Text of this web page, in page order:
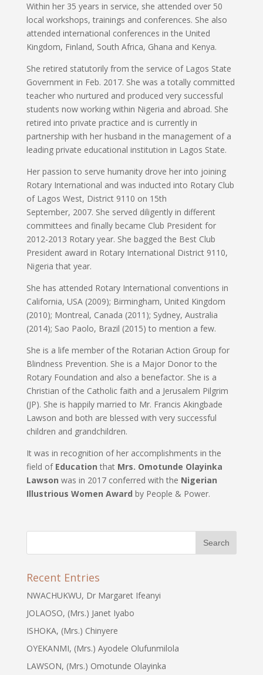
Within her 35 years in service, she attended over 50
local workshops, trainings and conferences. She also
attended international conferences in the United
Kingdom, Finland, South Africa, Ghana and Kenya.
She retired statutorily from the service of Lagos State
Government in Feb. 2017. She was a totally committed
teacher who nurtured and produced very successful
students now working within Nigeria and abroad. She
retired into private practice and is currently in
partnership with her husband in the management of a
leading private educational institution in Lagos State.
Her passion to serve humanity drove her into joining
Rotary International and was inducted into Rotary Club
of Lagos West, District 9110 on 15th
September, 2007. She served diligently in different
committees and finally became Club President for
2012-2013 Rotary year. She bagged the Best Club
President award in Rotary International District 9110,
Nigeria that year.
She has attended Rotary International conventions in
California, USA (2009); Birmingham, United Kingdom
(2010); Montreal, Canada (2011); Sydney, Australia
(2014); Sao Paolo, Brazil (2015) to mention a few.
She is a life member of the Rotarian Action Group for
Blindness Prevention. She is a Major Donor to the
Rotary Foundation and also a benefactor. She is a
Christian of the Catholic faith and a Jerusalem Pilgrim
(JP). She is happily married to Mr. Francis Akingbade
Lawson and both are blessed with very successful
children and grandchildren.
It was in recognition of her accomplishments in the
field of Education that Mrs. Omotunde Olayinka
Lawson was in 2017 conferred with the Nigerian
Illustrious Women Award by People & Power.
Recent Entries
NWACHUKWU, Dr Margaret Ifeanyi
JOLAOSO, (Mrs.) Janet Iyabo
ISHOKA, (Mrs.) Chinyere
OYEKANMI, (Mrs.) Ayodele Olufunmilola
LAWSON, (Mrs.) Omotunde Olayinka